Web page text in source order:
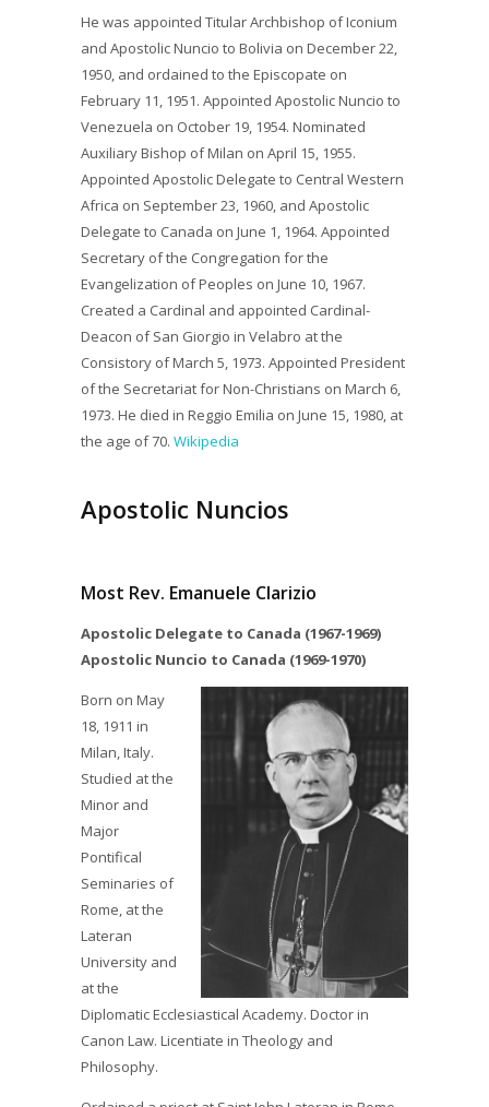
He was appointed Titular Archbishop of Iconium
and Apostolic Nuncio to Bolivia on December 22,
1950, and ordained to the Episcopate on
February 11, 1951. Appointed Apostolic Nuncio to
Venezuela on October 19, 1954. Nominated
Auxiliary Bishop of Milan on April 15, 1955.
Appointed Apostolic Delegate to Central Western
Africa on September 23, 1960, and Apostolic
Delegate to Canada on June 1, 1964. Appointed
Secretary of the Congregation for the
Evangelization of Peoples on June 10, 1967.
Created a Cardinal and appointed Cardinal-
Deacon of San Giorgio in Velabro at the
Consistory of March 5, 1973. Appointed President
of the Secretariat for Non-Christians on March 6,
1973. He died in Reggio Emilia on June 15, 1980, at
the age of 70. Wikipedia
Apostolic Nuncios
Most Rev. Emanuele Clarizio
Apostolic Delegate to Canada (1967-1969)
Apostolic Nuncio to Canada (1969-1970)
Born on May
18, 1911 in
Milan, Italy.
Studied at the
Minor and
Major
Pontifical
Seminaries of
Rome, at the
Lateran
University and
at the
Diplomatic Ecclesiastical Academy. Doctor in
Canon Law. Licentiate in Theology and
Philosophy.